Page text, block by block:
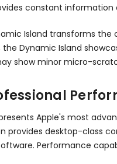
constant
Island transforms
Dynamic Island
show minor micro-
Apple's most
provides desktop-class
Performance